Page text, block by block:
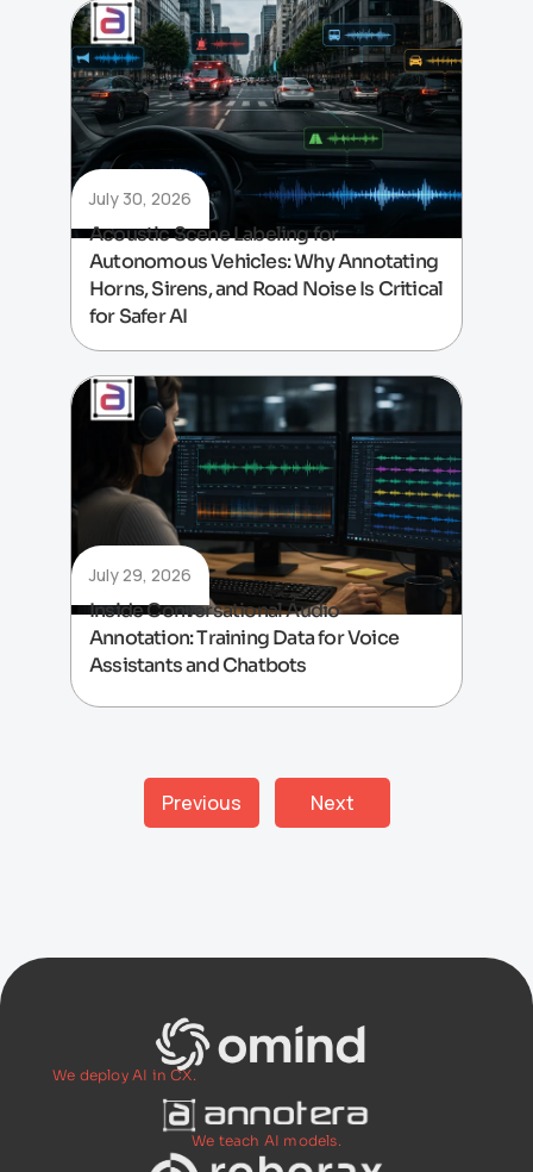
July 30, 2026
Acoustic Scene Labeling for
Autonomous Vehicles: Why Annotating
Horns, Sirens, and Road Noise Is Critical
for Safer AI
July 29, 2026
Inside Conversational Audio
Annotation: Training Data for Voice
Assistants and Chatbots
Previous Next
We deploy AI in CX.
We teach AI models.